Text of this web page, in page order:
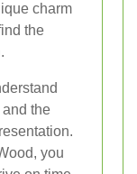
charm
the
the
you